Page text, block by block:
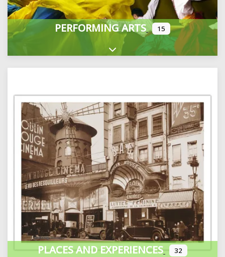
PERFORMING ARTS 15
Expand sub-categories
PLACES AND EXPERIENCES 32